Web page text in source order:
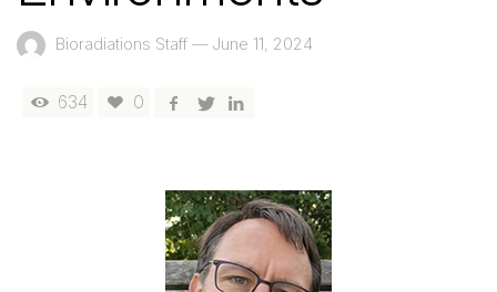
Bioradiations Staff — June 11, 2024
634 0